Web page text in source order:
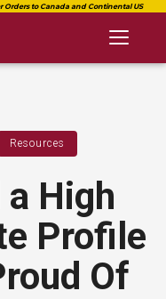
Resources
High
Profile
Of